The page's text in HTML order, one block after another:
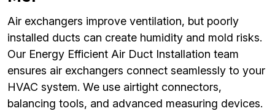
Air exchangers improve ventilation, but poorly
installed ducts can create humidity and mold risks.
Our Energy Efficient Air Duct Installation team
ensures air exchangers connect seamlessly to your
HVAC system. We use airtight connectors,
balancing tools, and advanced measuring devices.